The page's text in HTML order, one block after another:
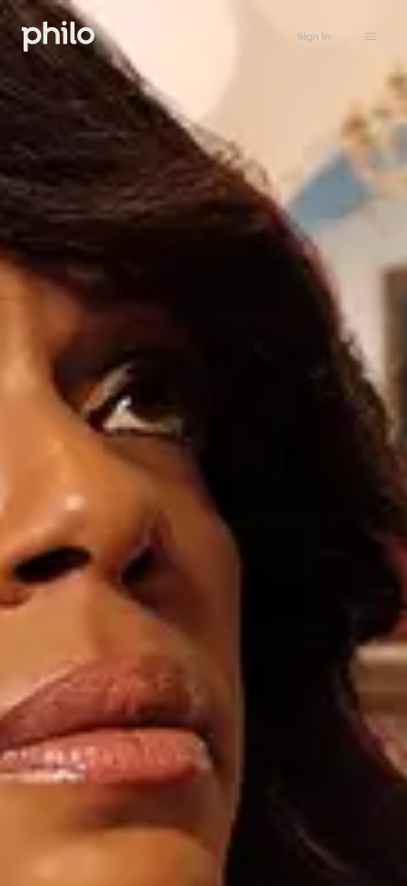
Sign in